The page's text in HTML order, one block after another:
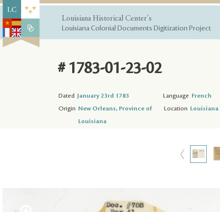
Louisiana Historical Center's
Louisiana Colonial Documents Digitization Project
# 1783-01-23-02
Dated January 23rd 1783 Language French
Origin New Orleans, Province of
Louisiana
Location